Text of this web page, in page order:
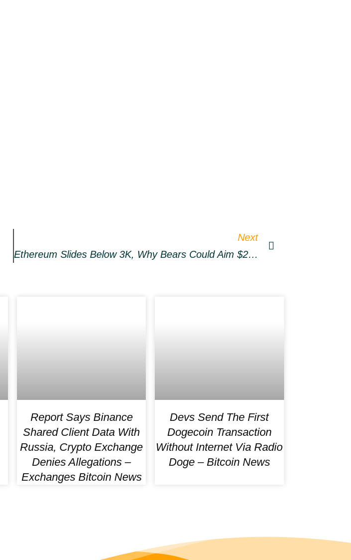
Next
Ethereum Slides Below 3K, Why Bears Could Aim $2.5K
Report Says Binance
Shared Client Data With
Russia, Crypto Exchange
Denies Allegations –
Exchanges Bitcoin News
Devs Send The First
Dogecoin Transaction
Without Internet Via Radio
Doge – Bitcoin News